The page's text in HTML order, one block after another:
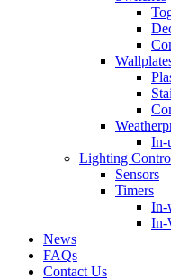
In-
Lighting
Sensors
Timers
In-
In-
News
FAQs
Contact Us